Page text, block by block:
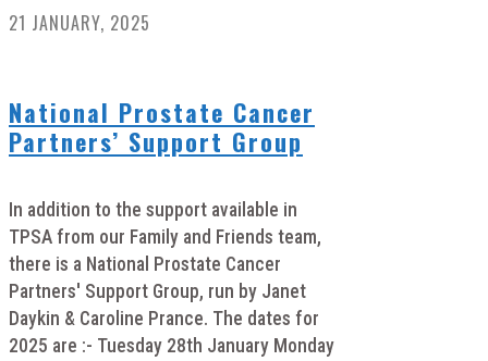
21 JANUARY, 2025
National Prostate Cancer
Partners’ Support Group
In addition to the support available in
TPSA from our Family and Friends team,
there is a National Prostate Cancer
Partners' Support Group, run by Janet
Daykin & Caroline Prance. The dates for
2025 are :- Tuesday 28th January Monday